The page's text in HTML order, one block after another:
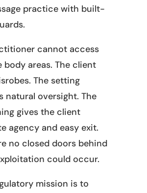
practice with built-
cannot access
body areas. The client
The setting
natural oversight. The
gives the client
agency and easy exit.
no closed doors behind
could occur.
mission is to